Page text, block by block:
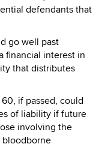
defendants that
go well past
financial interest in
that distributes
if passed, could
of liability if future
involving the
bloodborne